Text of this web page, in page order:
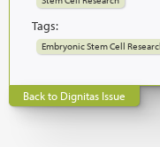
Tags:
Embryonic Stem Cell
Back to Dignitas Issue